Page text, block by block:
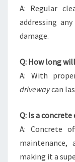
A: Regular
addressing
damage.
Q: How long
A: With
drivewaycan
Q: Is a
A: Concrete
maintenance,
making it a